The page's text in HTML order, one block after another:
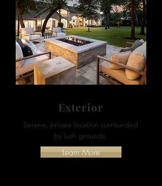
Exterior
Serene, private location surrounded
by lush grounds.
Learn More